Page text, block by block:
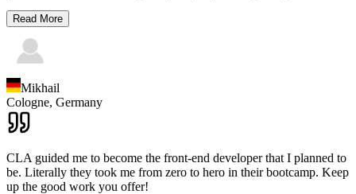
Read More
Mikhail
Cologne, Germany
CLA guided me to become the front-end developer that I planned to
be. Literally they took me from zero to hero in their bootcamp. Keep
up the good work you offer!